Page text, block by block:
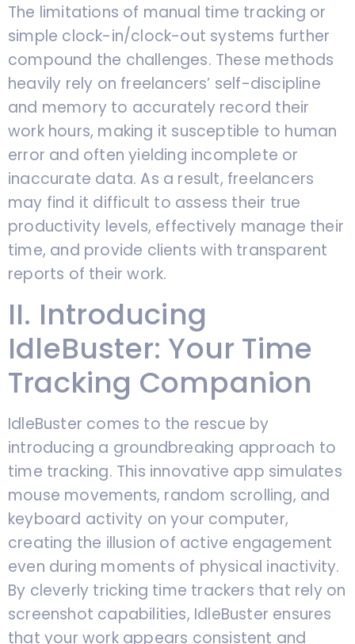
The limitations of manual time tracking or
simple clock-in/clock-out systems further
compound the challenges. These methods
heavily rely on freelancers’ self-discipline
and memory to accurately record their
work hours, making it susceptible to human
error and often yielding incomplete or
inaccurate data. As a result, freelancers
may find it difficult to assess their true
productivity levels, effectively manage their
time, and provide clients with transparent
reports of their work.
II. Introducing
IdleBuster: Your Time
Tracking Companion
IdleBuster comes to the rescue by
introducing a groundbreaking approach to
time tracking. This innovative app simulates
mouse movements, random scrolling, and
keyboard activity on your computer,
creating the illusion of active engagement
even during moments of physical inactivity.
By cleverly tricking time trackers that rely on
screenshot capabilities, IdleBuster ensures
that your work appears consistent and